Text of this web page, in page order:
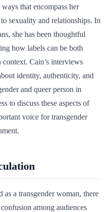
that encompass her
sexuality and relationships. In
she has been thoughtful
how labels can be both
Cain’s interviews
identity, authenticity, and
and queer person in
to discuss these aspects of
voice for transgender
a transgender woman, there
among audiences